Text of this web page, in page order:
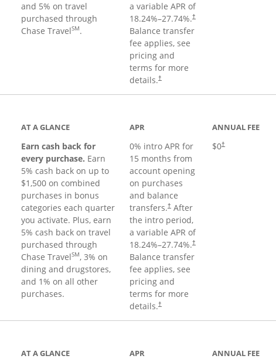
and 5% on travel
purchased through
Chase TravelSM.
a variable APR of
18.24%–27.74%.†
Balance transfer
fee applies, see
pricing and
terms for more
details.†
AT A GLANCE
Earn cash back for
every purchase. Earn
5% cash back on up to
$1,500 on combined
purchases in bonus
categories each quarter
you activate. Plus, earn
5% cash back on travel
purchased through
Chase TravelSM, 3% on
dining and drugstores,
and 1% on all other
purchases.
APR
0% intro APR for
15 months from
account opening
on purchases
and balance
transfers.†After
the intro period,
a variable APR of
18.24%–27.74%.†
Balance transfer
fee applies, see
pricing and
terms for more
details.†
ANNUAL FEE
$0†
AT A GLANCE APR ANNUAL FEE